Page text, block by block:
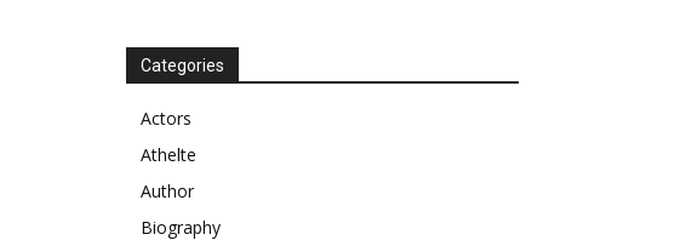
Categories
Actors
Athelte
Author
Biography